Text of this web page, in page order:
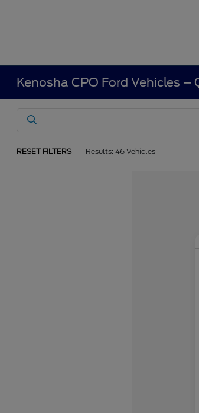
Kenosha CPO Ford Vehicles
RESET FILTERS Results: 46 Vehicles